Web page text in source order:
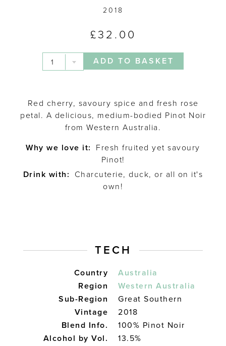
2018
£32.00
1 ADD TO BASKET
Red cherry, savoury spice and fresh rose
petal. A delicious, medium-bodied Pinot Noir
from Western Australia.
Why we love it:
Fresh fruited yet savoury
Pinot!
Drink with:
Charcuterie, duck, or all on it's
own!
TECH
Country
Australia
Region
Western Australia
Sub-Region
Great Southern
Vintage
2018
Blend Info.
100% Pinot Noir
Alcohol by Vol.
13.5%